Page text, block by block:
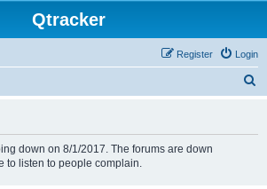
Qtracker
Login
Register
down on 8/1/2017. The forums are down
to listen to people complain.